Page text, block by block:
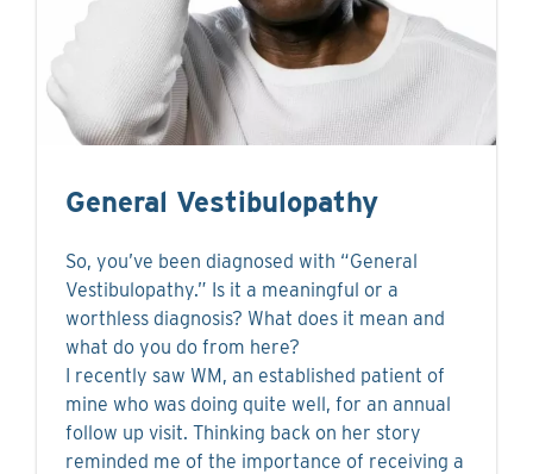
General Vestibulopathy
So, you’ve been diagnosed with “General
Vestibulopathy.” Is it a meaningful or a
worthless diagnosis? What does it mean and
what do you do from here?
I recently saw WM, an established patient of
mine who was doing quite well, for an annual
follow up visit. Thinking back on her story
reminded me of the importance of receiving a